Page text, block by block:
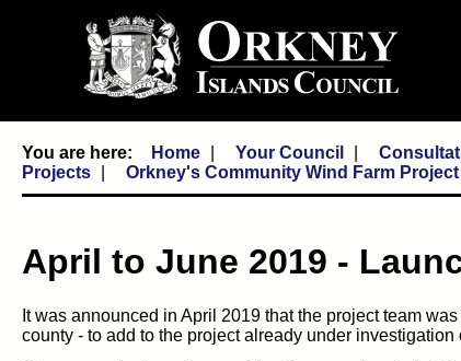
Home Your Council
Projects
Orkney's Community Wind Farm Project
April to June 2019 -
It was announced in April 2019 that the project team
county - to add to the project already under investigation